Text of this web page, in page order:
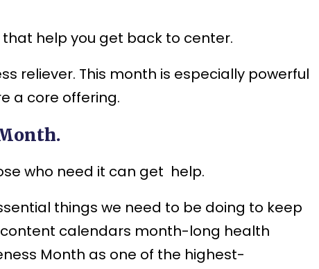
help you get back to center.
reliever. This month is especially powerful
a core offering.
who need it can get help.
things we need to be doing to keep
calendars month-long health
Month as one of the highest-